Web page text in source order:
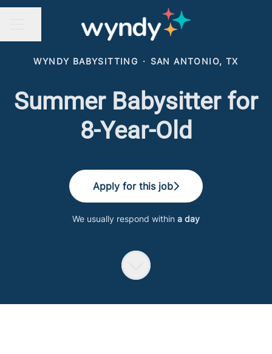
WYNDY BABYSITTING · SAN ANTONIO, TX
Summer Babysitter for
8-Year-Old
Apply for this job
We usually respond within a day